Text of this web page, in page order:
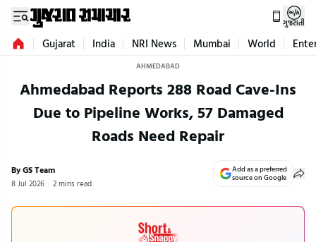
ગુજરાતી
Gujarat India NRI News Mumbai World
AHMEDABAD
Ahmedabad Reports 288 Road Cave-Ins
Due to Pipeline Works, 57 Damaged
Roads Need Repair
By GS Team
8 Jul 2026 2 mins read
Add as a preferred
source on Google